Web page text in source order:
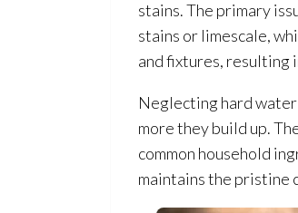
stains. The primary
stains or limescale,
and fixtures, resulting
Neglecting hard water
more they build up.
common household
maintains the pristine